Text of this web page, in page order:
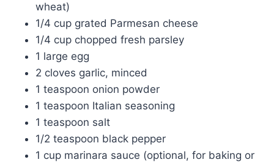
wheat)
1/4 cup grated Parmesan cheese
1/4 cup chopped fresh parsley
1 large egg
2 cloves garlic, minced
1 teaspoon onion powder
1 teaspoon Italian seasoning
1 teaspoon salt
1/2 teaspoon black pepper
1 cup marinara sauce (optional, for baking or